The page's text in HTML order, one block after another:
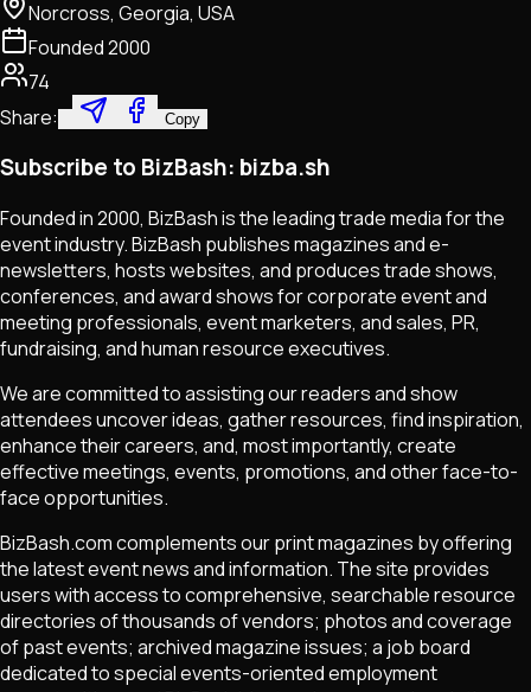
Norcross, Georgia, USA
Founded2000
74
Share:
Copy
Subscribe to BizBash: bizba.sh
Founded in 2000, BizBash is the leading trade media for the
event industry. BizBash publishes magazines and e-
newsletters, hosts websites, and produces trade shows,
conferences, and award shows for corporate event and
meeting professionals, event marketers, and sales, PR,
fundraising, and human resource executives.
We are committed to assisting our readers and show
attendees uncover ideas, gather resources, find inspiration,
enhance their careers, and, most importantly, create
effective meetings, events, promotions, and other face-to-
face opportunities.
BizBash.com complements our print magazines by offering
the latest event news and information. The site provides
users with access to comprehensive, searchable resource
directories of thousands of vendors; photos and coverage
of past events; archived magazine issues; a job board
dedicated to special events-oriented employment